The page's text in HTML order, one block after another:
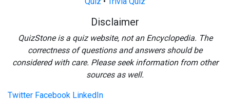
Disclaimer
QuizStone is a quiz website, not an Encyclopedia. The
correctness of questions and answers should be
considered with care. Please seek information from other
sources as well.
Twitter Facebook LinkedIn